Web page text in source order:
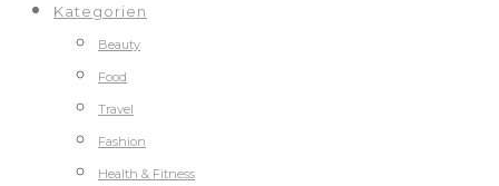
Kategorien
Beauty
Food
Travel
Fashion
Health & Fitness